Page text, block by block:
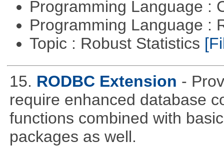
Programming Language :
Programming Language :
Topic : Robust Statistics
15. RODBC Extension -
require enhanced database
functions combined with
packages as well.